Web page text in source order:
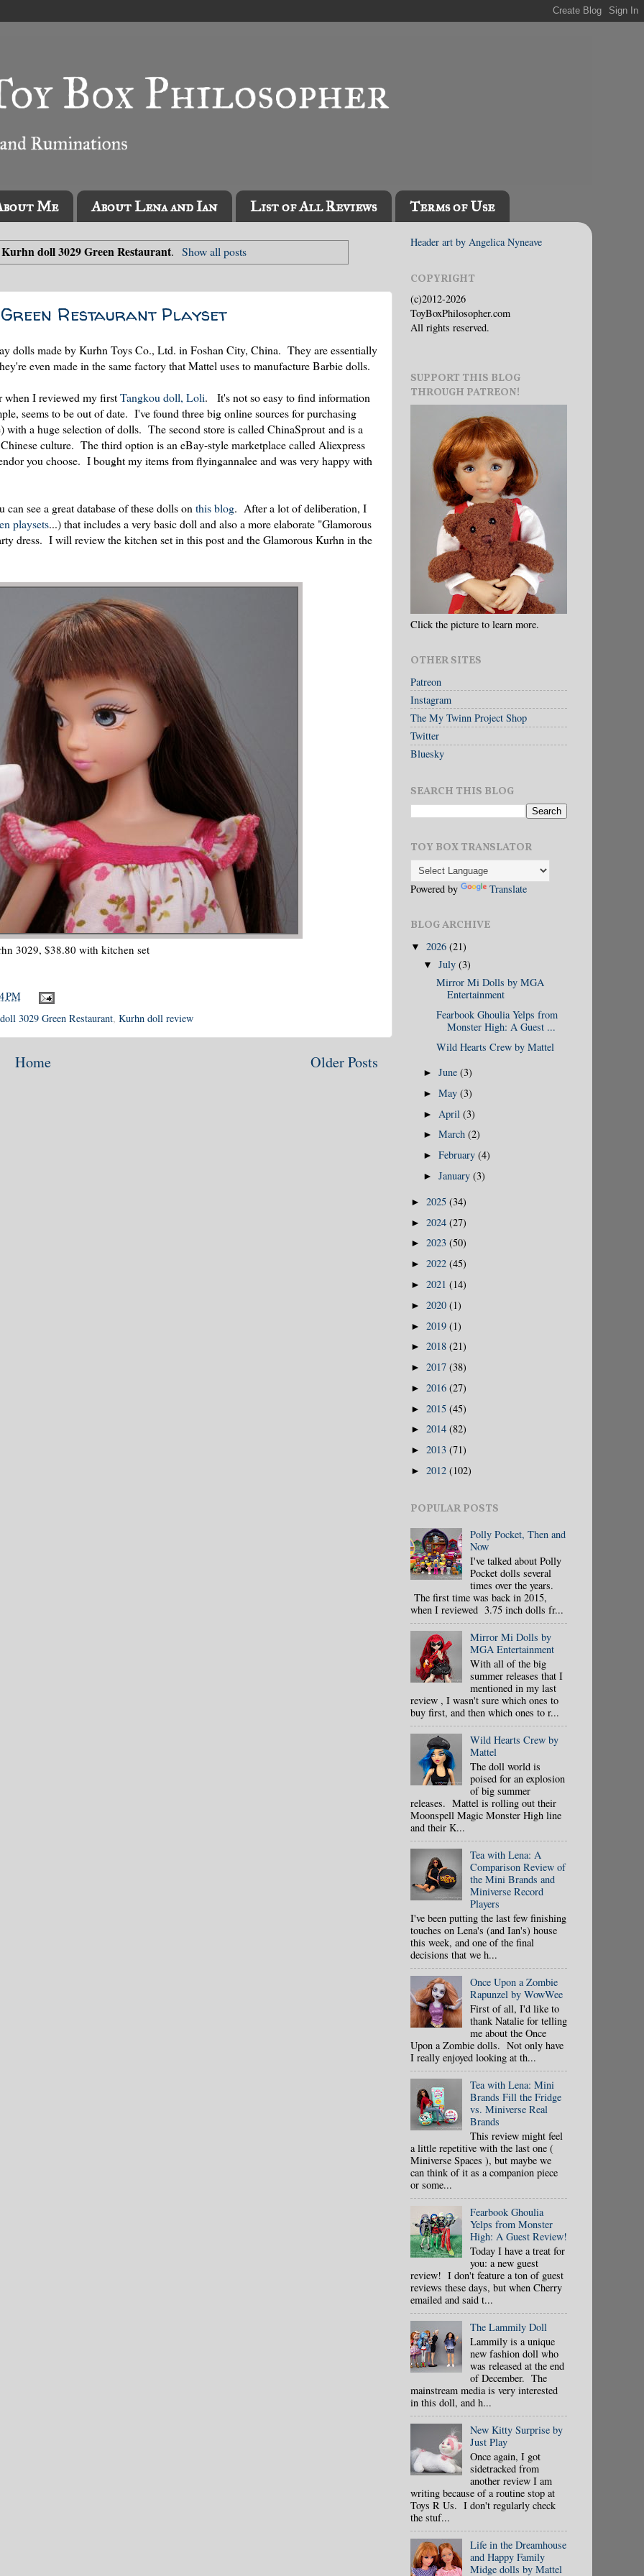
Me About Lena and Ian List of All Reviews Terms of Use
Kurhn doll 3029 Green Restaurant. Show all posts
Restaurant Playset
dolls made by Kurhn Toys Co., Ltd. in Foshan City, China. They are essentially
even made in the same factory that Mattel uses to manufacture Barbie dolls.
when I reviewed my firstTangkou doll, Loli. It's not so easy to find information
seems to be out of date. I've found three big online sources for purchasing
a huge selection of dolls. The second store is called ChinaSprout and is a
culture. The third option is an eBay-style marketplace called Aliexpress
you choose. I bought my items from flyingannalee and was very happy with
see a great database of these dolls onthis blog. After a lot of deliberation, I
playsets...) that includes a very basic doll and also a more elaborate "Glamorous
dress. I will review the kitchen set in this post and the Glamorous Kurhn in the
3029, $38.80 with kitchen set
PM
3029 Green Restaurant, Kurhn doll review
Older Posts
Home
Header art by Angelica Nyneave
COPYRIGHT
(c)2012-2026
ToyBoxPhilosopher.com
All rights reserved.
SUPPORT THIS BLOG
THROUGH PATREON!
Click the picture to learn more.
OTHER SITES
Patreon
Instagram
The My Twinn Project Shop
Twitter
Bluesky
SEARCH THIS BLOG
TOY BOX TRANSLATOR
Powered by Translate
BLOG ARCHIVE
▼ 2026 (21)
▼July(3)
Mirror Mi Dolls by MGA
Entertainment
Fearbook Ghoulia Yelps from
Monster High: A Guest ...
Wild Hearts Crew by Mattel
►June(3)
►May(3)
► April(3)
►March(2)
►February(4)
►January(3)
► 2025 (34)
► 2024 (27)
► 2023 (50)
► 2022 (45)
► 2021 (14)
► 2020 (1)
► 2019 (1)
► 2018 (21)
► 2017 (38)
► 2016 (27)
► 2015 (45)
► 2014 (82)
► 2013 (71)
► 2012 (102)
POPULAR POSTS
Polly Pocket, Then and
Now
I've talked about Polly
Pocket dolls several
times over the years.
The first time was back in 2015,
when I reviewed 3.75 inch dolls fr...
Mirror Mi Dolls by
MGA Entertainment
With all of the big
summer releases that I
mentioned in my last
review , I wasn't sure which ones to
buy first, and then which ones to r...
Wild Hearts Crew by
Mattel
The doll world is
poised for an explosion
of big summer
releases. Mattel is rolling out their
Moonspell Magic Monster High line
and their K...
Tea with Lena: A
Comparison Review of
the Mini Brands and
Miniverse Record
Players
I've been putting the last few finishing
touches on Lena's (and Ian's) house
this week, and one of the final
decisions that we h...
Once Upon a Zombie
Rapunzel by WowWee
First of all, I'd like to
thank Natalie for telling
me about the Once
Upon a Zombie dolls. Not only have
I really enjoyed looking at th...
Tea with Lena: Mini
Brands Fill the Fridge
vs. Miniverse Real
Brands
This review might feel
a little repetitive with the last one (
Miniverse Spaces ), but maybe we
can think of it as a companion piece
or some...
Fearbook Ghoulia
Yelps from Monster
High: A Guest Review!
Today I have a treat for
you: a new guest
review! I don't feature a ton of guest
reviews these days, but when Cherry
emailed and said t...
The Lammily Doll
Lammily is a unique
new fashion doll who
was released at the end
of December. The
mainstream media is very interested
in this doll, and h...
New Kitty Surprise by
Just Play
Once again, I got
sidetracked from
another review I am
writing because of a routine stop at
Toys R Us. I don't regularly check
the stuf...
Life in the Dreamhouse
and Happy Family
Midge dolls by Mattel